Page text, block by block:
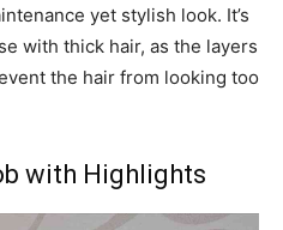
yet stylish look. It’s
with thick hair, as the layers
the hair from looking too
with Highlights